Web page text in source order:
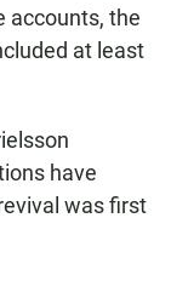
accounts, the
at least
have
was first